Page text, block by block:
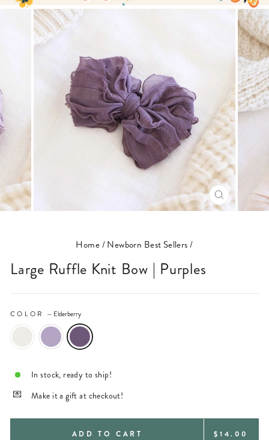
CLOSE
(ESC)
Home/Newborn Best Sellers/
Large Ruffle Knit Bow | Purples
COLOR — Elderberry
In stock, ready to ship!
Make it a gift at checkout!
ADD TO CART REGULAR
$14.00